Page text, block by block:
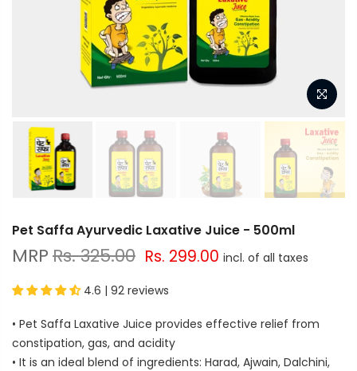
Pet Saffa Ayurvedic Laxative Juice - 500ml
Rs. 325.00 Rs. 299.00
4.6 | 92 reviews
• Pet Saffa Laxative Juice provides effective relief from
constipation, gas, and acidity
• It is an ideal blend of ingredients: Harad, Ajwain, Dalchini,